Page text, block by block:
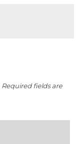
Required fields are